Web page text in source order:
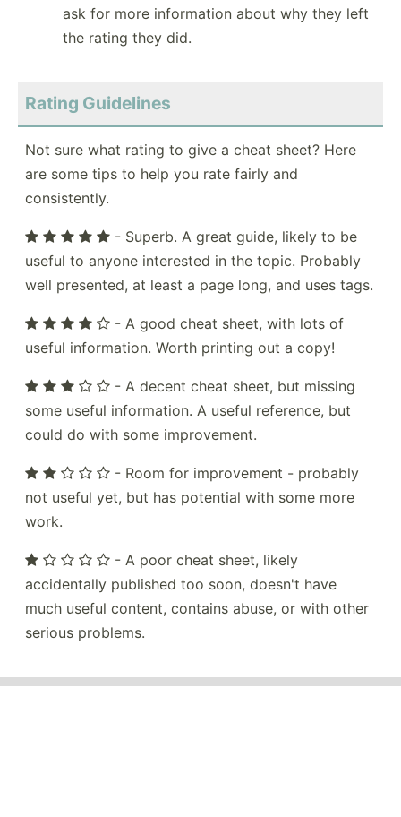
ask for more information about why they left
the rating they did.
Rating Guidelines
Not sure what rating to give a cheat sheet? Here
are some tips to help you rate fairly and
consistently.
- Superb. A great guide, likely to be
useful to anyone interested in the topic. Probably
well presented, at least a page long, and uses tags.
- A good cheat sheet, with lots of
useful information. Worth printing out a copy!
- A decent cheat sheet, but missing
some useful information. A useful reference, but
could do with some improvement.
- Room for improvement - probably
not useful yet, but has potential with some more
work.
- A poor cheat sheet, likely
accidentally published too soon, doesn't have
much useful content, contains abuse, or with other
serious problems.